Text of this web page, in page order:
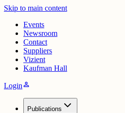
Skip to main content
Events
Newsroom
Contact
Suppliers
Vizient
Kaufman Hall
Loginperson
Publications